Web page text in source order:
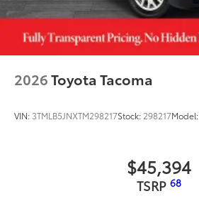
2026Toyota Tacoma
VIN: 3TMLB5JNXTM298217Stock: 298217Model:
$45,394
TSRP 68